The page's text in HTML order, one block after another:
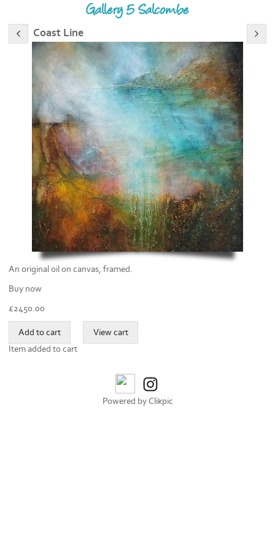
Gallery 5 Salcombe
Coast Line
An original oil on canvas, framed.
Buy now
£2450.00
Item added to cart
Powered by Clikpic